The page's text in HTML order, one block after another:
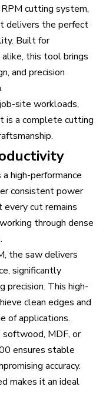
cutting system,
delivers the perfect
Built for
alike, this tool brings
and precision
site workloads,
is a complete cutting
high-performance
consistent power
cut remains
through dense
the saw delivers
significantly
precision. This high-
clean edges and
of applications.
MDF, or
ensures stable
accuracy.
makes it an ideal